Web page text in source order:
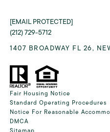
[EMAIL PROTECTED]
(212) 729-5712
1407 BROADWAY FL 26,
Fair Housing Notice
Standard Operating Procedures
Notice For Reasonable
DMCA
Sitemap